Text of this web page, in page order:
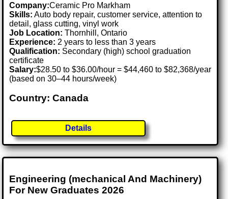
Company:Ceramic Pro Markham
Skills: Auto body repair, customer service, attention to
detail, glass cutting, vinyl work
Job Location:Thornhill, Ontario
Experience: 2 years to less than 3 years
Qualification: Secondary (high) school graduation
certificate
Salary:$28.50 to $36.00/hour = $44,460 to $82,368/year
(based on 30–44 hours/week)
Country: Canada
Details
Engineering (mechanical And Machinery)
For New Graduates 2026